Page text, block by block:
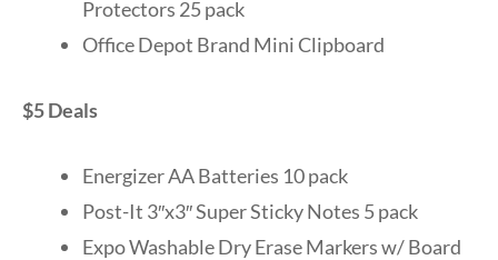
Protectors 25 pack
Office Depot Brand Mini Clipboard
$5 Deals
Energizer AA Batteries 10 pack
Post-It 3″x3″ Super Sticky Notes 5 pack
Expo Washable Dry Erase Markers w/ Board